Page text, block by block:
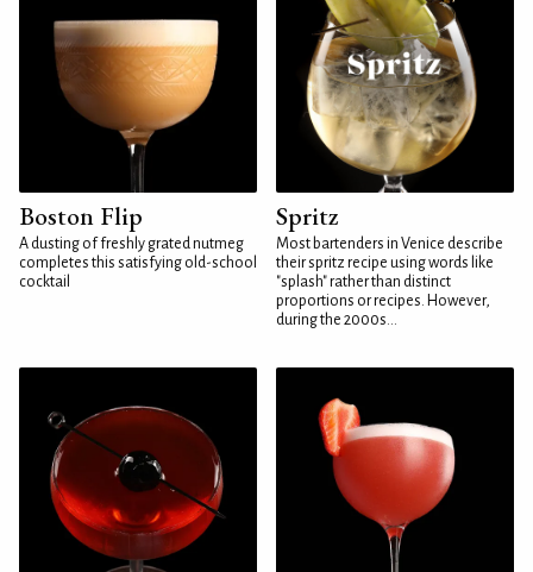
Boston Flip
A dusting of freshly grated nutmeg
completes this satisfying old-school
cocktail
Spritz
Most bartenders in Venice describe
their spritz recipe using words like
"splash" rather than distinct
proportions or recipes. However,
during the 2000s...